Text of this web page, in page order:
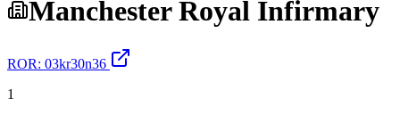
Manchester Royal Infirmary
ROR: 03kr30n36
1